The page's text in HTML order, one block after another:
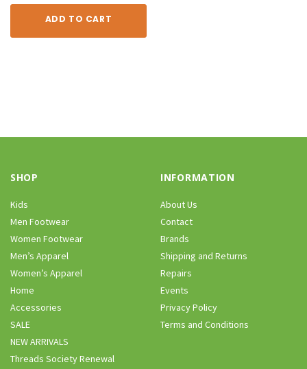
ADD TO CART
SHOP
Kids
Men Footwear
Women Footwear
Men’s Apparel
Women’s Apparel
Home
Accessories
SALE
NEW ARRIVALS
Threads Society Renewal
INFORMATION
About Us
Contact
Brands
Shipping and Returns
Repairs
Events
Privacy Policy
Terms and Conditions